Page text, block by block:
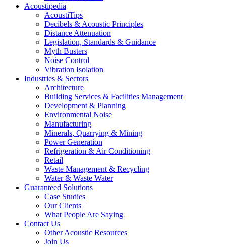
Acoustipedia
AcoustiTips
Decibels & Acoustic Principles
Distance Attenuation
Legislation, Standards & Guidance
Myth Busters
Noise Control
Vibration Isolation
Industries & Sectors
Architecture
Building Services & Facilities Management
Development & Planning
Environmental Noise
Manufacturing
Minerals, Quarrying & Mining
Power Generation
Refrigeration & Air Conditioning
Retail
Waste Management & Recycling
Water & Waste Water
Guaranteed Solutions
Case Studies
Our Clients
What People Are Saying
Contact Us
Other Acoustic Resources
Join Us